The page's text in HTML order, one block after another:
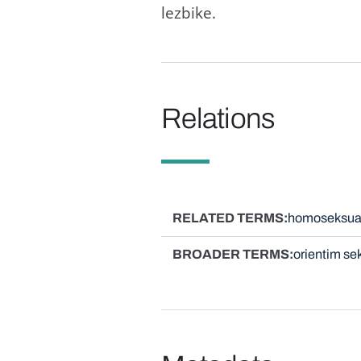
lezbike.
Relations
RELATED TERMS
BROADER TERMS orientim